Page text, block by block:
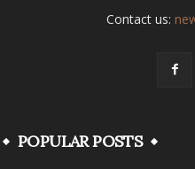
Contact us:
POPULAR POSTS